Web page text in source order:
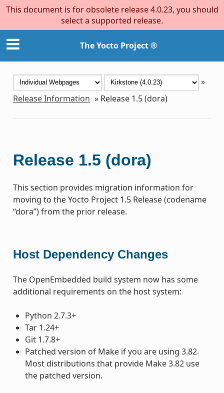
This document is for obsolete release 4.0.23, you should
select a supported release.
The Yocto Project ®
»
Release Information » Release 1.5 (dora)
Release 1.5 (dora)
This section provides migration information for
moving to the Yocto Project 1.5 Release (codename
“dora”) from the prior release.
Host Dependency Changes
The OpenEmbedded build system now has some
additional requirements on the host system:
Python 2.7.3+
Tar 1.24+
Git 1.7.8+
Patched version of Make if you are using 3.82.
Most distributions that provide Make 3.82 use
the patched version.